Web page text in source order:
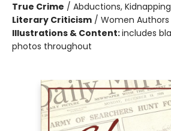
True Crime / Abductions,
Literary Criticism / Women Authors
Illustrations & Content:includes
photos throughout